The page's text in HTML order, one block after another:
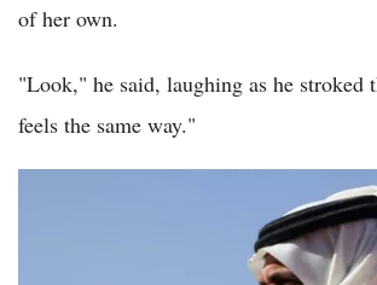
of her own.
"Look," he said, laughing as he stroked
feels the same way."